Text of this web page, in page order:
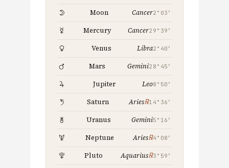
Moon Cancer2°03′
Mercury Cancer29°39′
Venus Libra2°40′
Mars Gemini28°45′
Jupiter Leo8°50′
Saturn Aries℞14°36′
Uranus Gemini5°16′
Neptune Aries℞4°08′
Pluto Aquarius℞3°59′